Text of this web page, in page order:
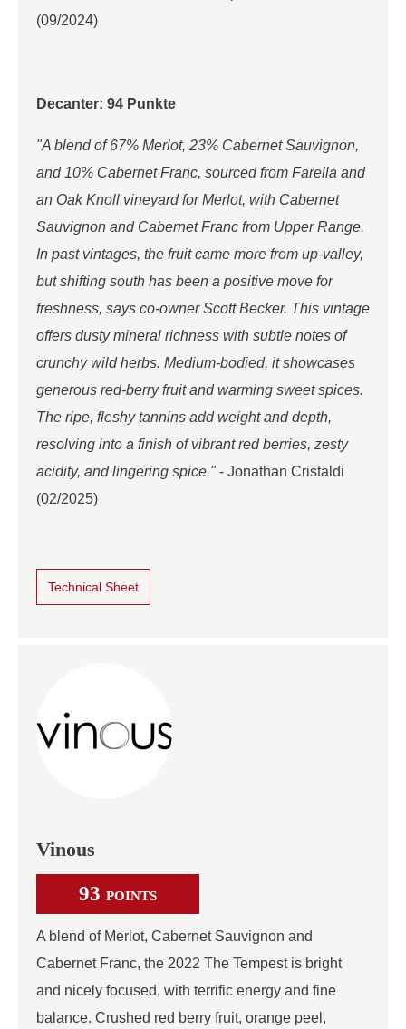
(09/2024)
Decanter: 94 Punkte
"A blend of 67% Merlot, 23% Cabernet Sauvignon,
and 10% Cabernet Franc, sourced from Farella and
an Oak Knoll vineyard for Merlot, with Cabernet
Sauvignon and Cabernet Franc from Upper Range.
In past vintages, the fruit came more from up-valley,
but shifting south has been a positive move for
freshness, says co-owner Scott Becker. This vintage
offers dusty mineral richness with subtle notes of
crunchy wild herbs. Medium-bodied, it showcases
generous red-berry fruit and warming sweet spices.
The ripe, fleshy tannins add weight and depth,
resolving into a finish of vibrant red berries, zesty
acidity, and lingering spice."- Jonathan Cristaldi
(02/2025)
Technical Sheet
Vinous
93 POINTS
A blend of Merlot, Cabernet Sauvignon and
Cabernet Franc, the 2022 The Tempest is bright
and nicely focused, with terrific energy and fine
balance. Crushed red berry fruit, orange peel,